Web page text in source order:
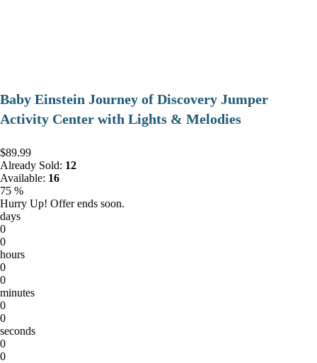
Baby Einstein Journey of Discovery Jumper
Activity Center with Lights & Melodies
$89.99
Already Sold: 12
Available: 16
75 %
Hurry Up! Offer ends soon.
days
0
0
hours
0
0
minutes
0
0
seconds
0
0